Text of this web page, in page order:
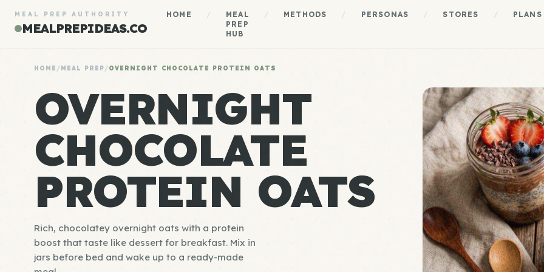
MEAL PREP AUTHORITY
MEALPREPIDEAS.CO
HOME
MEAL
PREP
HUB
METHODS PERSONAS STORES PLANS
HOME /MEAL PREP/OVERNIGHT CHOCOLATE PROTEIN OATS
OVERNIGHT
CHOCOLATE
PROTEIN OATS
Rich, chocolatey overnight oats with a protein
boost that taste like dessert for breakfast. Mix in
jars before bed and wake up to a ready-made